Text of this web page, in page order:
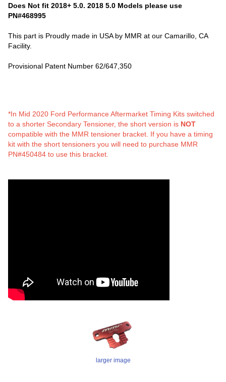
Does Not fit 2018+ 5.0. 2018 5.0 Models please use
PN#468995
This part is Proudly made in USA by MMR at our Camarillo, CA
Facility.
Provisional Patent Number 62/647,350
*In Mid 2020 Ford Performance Aftermarket Timing Kits switched
to a shorter Secondary Tensioner, the short version is NOT
compatible with the MMR tensioner bracket. If you have a timing
kit with the short tensioners you will need to purchase MMR
PN#450484 to use this bracket.
larger image